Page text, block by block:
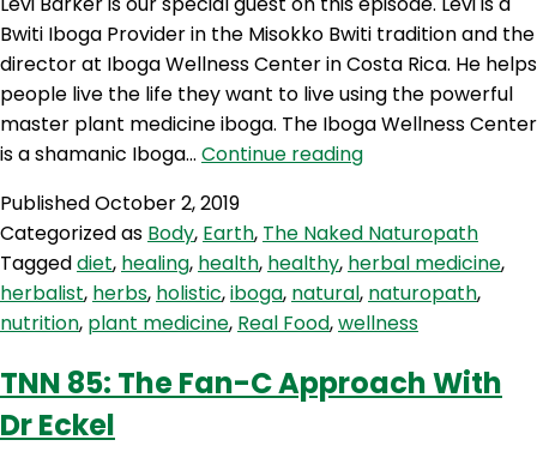
Bwiti Iboga Provider in the Misokko Bwiti tradition and the
director at Iboga Wellness Center in Costa Rica. He helps
people live the life they want to live using the powerful
master plant medicine iboga. The Iboga Wellness Center
is a shamanic Iboga… Continue readingTNN
Medicine
with
Levi
Barker
PublishedOctober 2, 2019
Categorized as Body, Earth, The Naked Naturopath
Taggeddiet, healing, health, healthy, herbal medicine,
herbalist, herbs, holistic,iboga, natural, naturopath,
nutrition, plant medicine, Real Food,wellness
TNN 85: The Fan-C Approach With
Dr Eckel